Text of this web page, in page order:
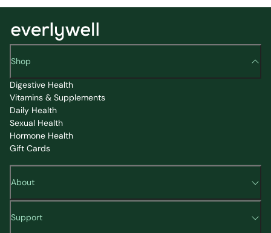
Shop
Digestive Health
Vitamins & Supplements
Daily Health
Sexual Health
Hormone Health
Gift Cards
About
Support